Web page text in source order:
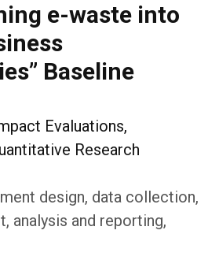
e-waste into
Baseline
Evaluations,
Research
design, data collection,
analysis and reporting,